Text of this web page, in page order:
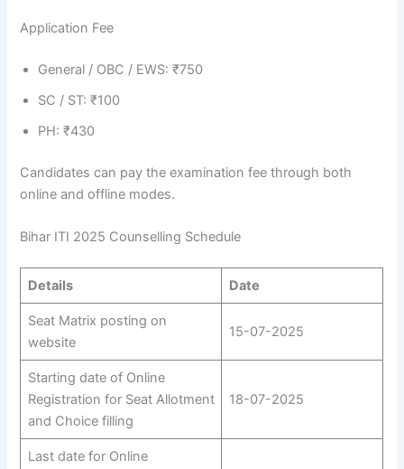
Application Fee
General / OBC / EWS: ₹750
SC / ST: ₹100
PH: ₹430
Candidates can pay the examination fee through both
online and offline modes.
Bihar ITI 2025 Counselling Schedule
Details Date
Seat Matrix posting on
website
15-07-2025
Starting date of Online
Registration for Seat Allotment
and Choice filling
18-07-2025
Last date for Online